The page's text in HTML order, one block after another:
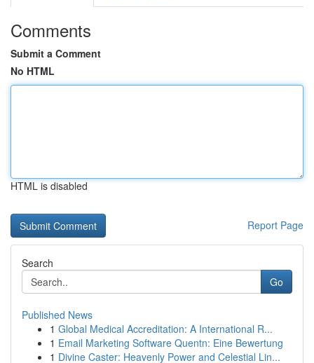
Comments
Submit a Comment
No HTML
HTML is disabled
Report Page
Search
Go
Published News
1 Global Medical Accreditation: A International R...
1 Email Marketing Software Quentn: Eine Bewertung
1 Divine Caster: Heavenly Power and Celestial Lin...